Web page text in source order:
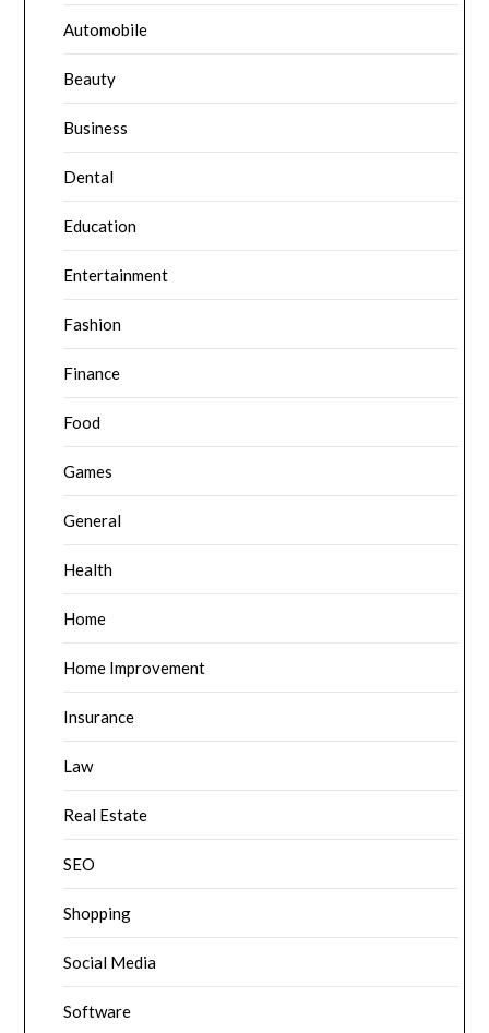
Automobile
Beauty
Business
Dental
Education
Entertainment
Fashion
Finance
Food
Games
General
Health
Home
Home Improvement
Insurance
Law
Real Estate
SEO
Shopping
Social Media
Software